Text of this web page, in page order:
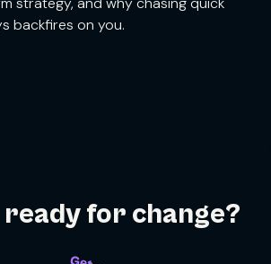
backfires on you.
for change?